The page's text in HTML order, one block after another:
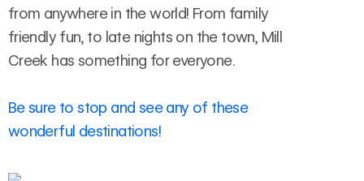
from anywhere in the world! From family
friendly fun, to late nights on the town, Mill
Creek has something for everyone.
Be sure to stop and see any of these
wonderful destinations!